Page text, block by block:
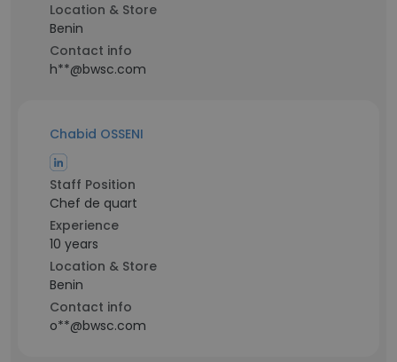
Location & Store
Benin
Contact info
h**@bwsc.com
Chabid OSSENI
Staff Position
Chef de quart
Experience
10 years
Location & Store
Benin
Contact info
o**@bwsc.com